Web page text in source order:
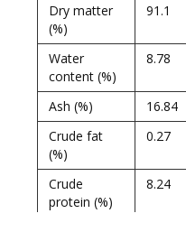
Dry matter
(%)
91.1
Water
content (%)
8.78
Ash (%) 16.84
Crude fat
(%)
0.27
Crude
protein (%)
8.24